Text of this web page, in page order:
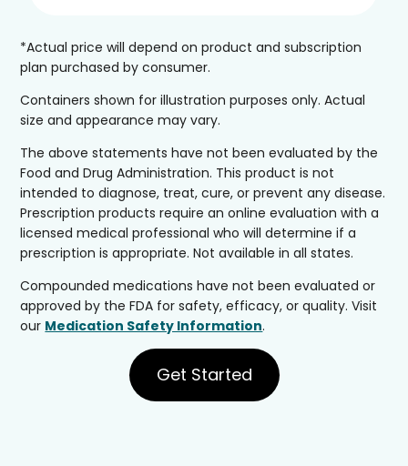
*Actual price will depend on product and subscription
plan purchased by consumer.
Containers shown for illustration purposes only. Actual
size and appearance may vary.
The above statements have not been evaluated by the
Food and Drug Administration. This product is not
intended to diagnose, treat, cure, or prevent any disease.
Prescription products require an online evaluation with a
licensed medical professional who will determine if a
prescription is appropriate. Not available in all states.
Compounded medications have not been evaluated or
approved by the FDA for safety, efficacy, or quality. Visit
our Medication Safety Information.
Get Started